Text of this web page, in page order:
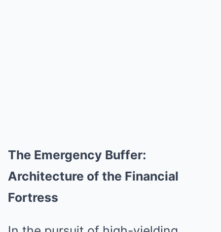
The Emergency Buffer:
Architecture of the Financial
Fortress